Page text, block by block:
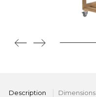
Description Dimensions